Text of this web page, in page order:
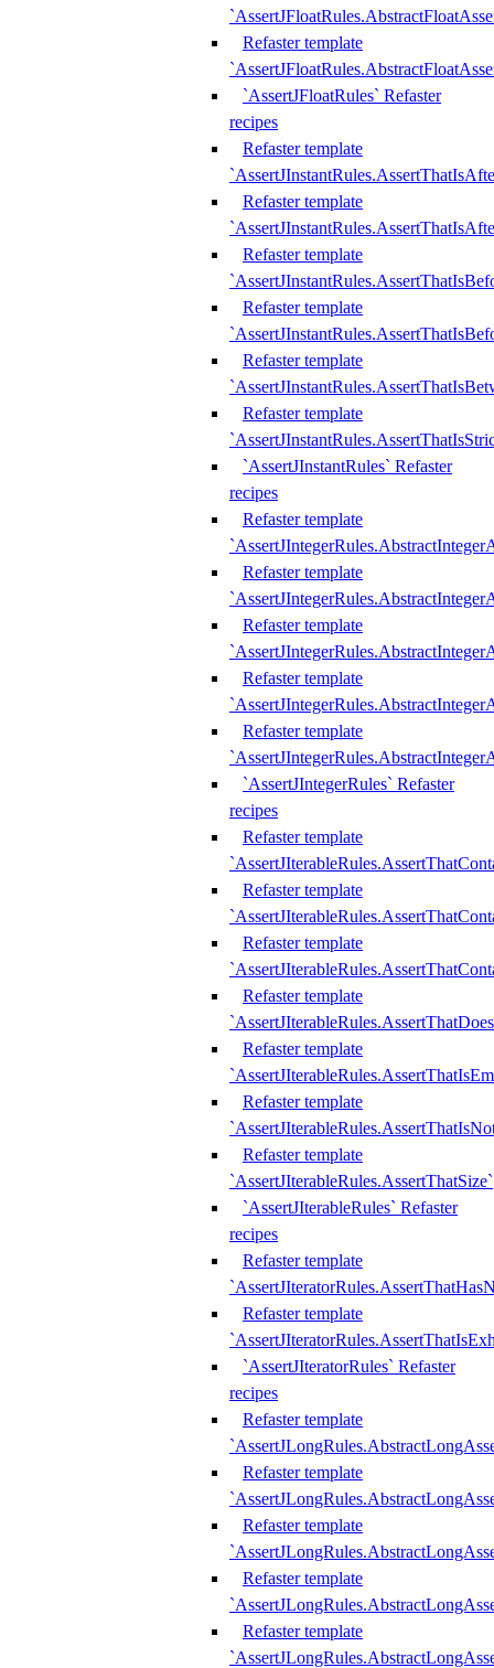
Refaster template
`AssertJFloatRules` Refaster
recipes
Refaster template
Refaster template
Refaster template
Refaster template
Refaster template
Refaster template
`AssertJInstantRules` Refaster
recipes
Refaster template
Refaster template
Refaster template
Refaster template
Refaster template
`AssertJIntegerRules` Refaster
recipes
Refaster template
Refaster template
Refaster template
Refaster template
Refaster template
Refaster template
Refaster template
`AssertJIterableRules.AssertThatSize`
`AssertJIterableRules` Refaster
recipes
Refaster template
Refaster template
`AssertJIteratorRules` Refaster
recipes
Refaster template
Refaster template
Refaster template
Refaster template
Refaster template